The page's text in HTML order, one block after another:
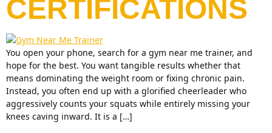
CERTIFICATIONS
You open your phone, search for a gym near me trainer, and
hope for the best. You want tangible results whether that
means dominating the weight room or fixing chronic pain.
Instead, you often end up with a glorified cheerleader who
aggressively counts your squats while entirely missing your
knees caving inward. It is a […]